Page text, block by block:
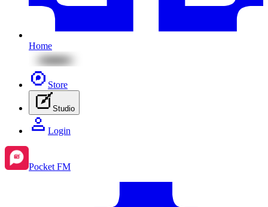
Home
Store
Studio
Login
Pocket FM